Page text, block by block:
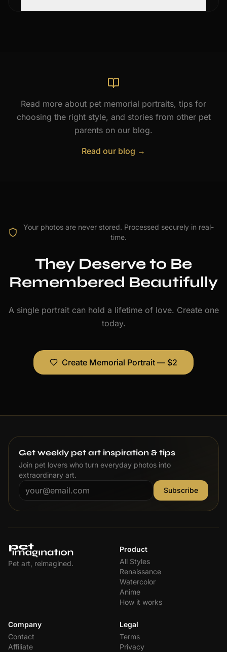
Read more about pet memorial portraits, tips for
choosing the right style, and stories from other pet
parents on our blog.
Read our blog →
Your photos are never stored. Processed securely in real-
time.
They Deserve to Be
Remembered Beautifully
A single portrait can hold a lifetime of love. Create one
today.
Create Memorial Portrait — $2
Get weekly pet art inspiration & tips
Join pet lovers who turn everyday photos into
extraordinary art.
Subscribe
Pet art, reimagined.
Product
All Styles
Renaissance
Watercolor
Anime
How it works
Company
Contact
Affiliate
Legal
Terms
Privacy